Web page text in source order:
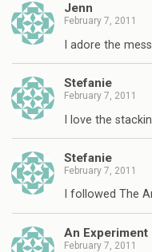
Jenn
February 7, 2011
I adore the
Stefanie
February 7, 2011
I love the
Stefanie
February 7, 2011
I followed The
An
February 7, 2011